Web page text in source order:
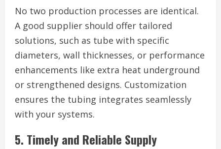
No two production processes are identical.
A good supplier should offer tailored
solutions, such as tube with specific
diameters, wall thicknesses, or performance
enhancements like extra heat underground
or strengthened designs. Customization
ensures the tubing integrates seamlessly
with your systems.
5. Timely and Reliable Supply